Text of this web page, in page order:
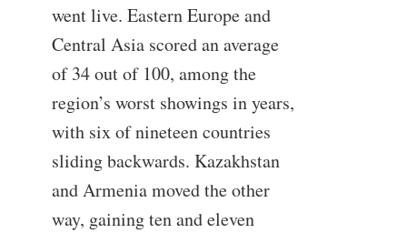
went live. Eastern Europe and
Central Asia scored an average
of 34 out of 100, among the
region’s worst showings in years,
with six of nineteen countries
sliding backwards. Kazakhstan
and Armenia moved the other
way, gaining ten and eleven